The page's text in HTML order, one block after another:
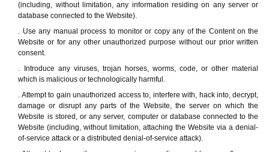
(including, without limitation, any information residing on any server or
database connected to the Website).
. Use any manual process to monitor or copy any of the Content on the
Website or for any other unauthorized purpose without our prior written
consent.
. Introduce any viruses, trojan horses, worms, code, or other material
which is malicious or technologically harmful.
. Attempt to gain unauthorized access to, interfere with, hack into, decrypt,
damage or disrupt any parts of the Website, the server on which the
Website is stored, or any server, computer or database connected to the
Website (including, without limitation, attaching the Website via a denial-
of-service attack or a distributed denial-of-service attack).